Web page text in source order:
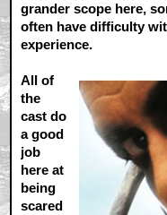
grander scope here,
often have difficulty
experience.
All of
the
cast do
a good
job
here at
being
scared